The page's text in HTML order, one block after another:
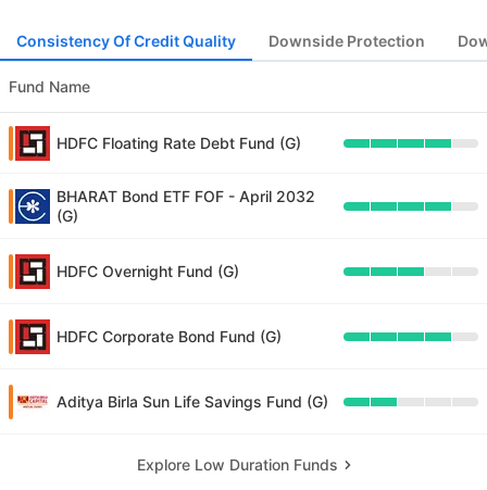
Consistency Of Credit Quality Downside Protection
Fund Name
HDFC Floating Rate Debt Fund (G)
BHARAT Bond ETF FOF - April 2032
(G)
HDFC Overnight Fund (G)
HDFC Corporate Bond Fund (G)
Aditya Birla Sun Life Savings Fund (G)
Explore Low Duration Funds